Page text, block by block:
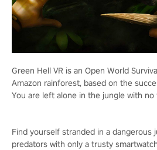
Green Hell VR is an Open World
Amazon rainforest, based on the
You are left alone in the jungle with
Find yourself stranded in a dangerous
predators with only a trusty